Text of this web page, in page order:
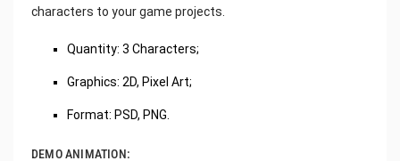
characters to your game projects.
Quantity: 3 Characters;
Graphics: 2D, Pixel Art;
Format: PSD, PNG.
DEMO ANIMATION: